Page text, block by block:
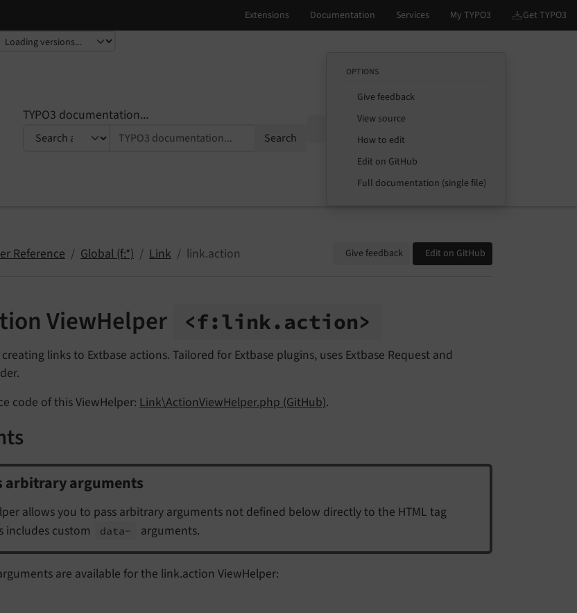
TYPO3 documentation...
Search
OPTIONS
Give feedback
View source
How to edit
Edit on GitHub
Full documentation (single file)
Reference Global (f:*) Link link.action Give feedback Edit on GitHub
ViewHelper <f:link. action>
links to Extbase actions. Tailored for Extbase plugins, uses Extbase Request and
code of this ViewHelper: Link\ActionViewHelper.php (GitHub).
arbitrary arguments
allows you to pass arbitrary arguments not defined below directly to the HTML tag
includes custom
data- arguments.
are available for the link.action ViewHelper: